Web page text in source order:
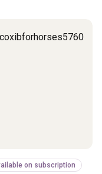
on subscription